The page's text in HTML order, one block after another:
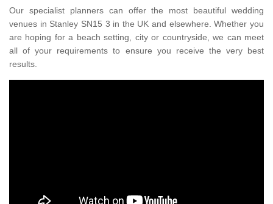
Our specialist planners can offer the most beautiful wedding
venues in Stanley SN15 3 in the UK and elsewhere. Whether you
are hoping for a beach setting, city or countryside, we can meet
all of your requirements to ensure you receive the very best
results.